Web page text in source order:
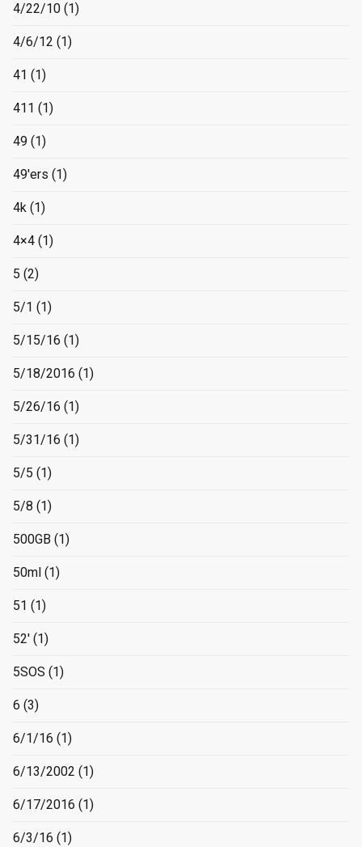
4/22/10 (1)
4/6/12 (1)
41 (1)
411 (1)
49 (1)
49'ers (1)
4k (1)
4×4 (1)
5 (2)
5/1 (1)
5/15/16 (1)
5/18/2016 (1)
5/26/16 (1)
5/31/16 (1)
5/5 (1)
5/8 (1)
500GB (1)
50ml (1)
51 (1)
52' (1)
5SOS (1)
6 (3)
6/1/16 (1)
6/13/2002 (1)
6/17/2016 (1)
6/3/16 (1)